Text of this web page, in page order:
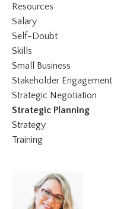
Resources
Salary
Self-Doubt
Skills
Small Business
Stakeholder Engagement
Strategic Negotiation
Strategic Planning
Strategy
Training